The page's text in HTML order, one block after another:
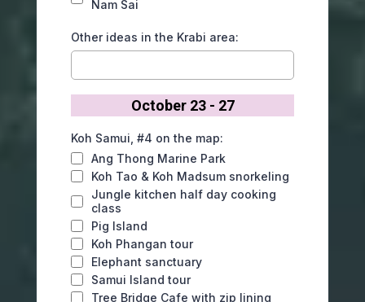
Nam Sai
Other ideas in the Krabi area:
October 23 - 27
Koh Samui, #4 on the map:
Ang Thong Marine Park
Koh Tao & Koh Madsum snorkeling
Jungle kitchen half day cooking
class
Pig Island
Koh Phangan tour
Elephant sanctuary
Samui Island tour
Tree Bridge Cafe with zip lining